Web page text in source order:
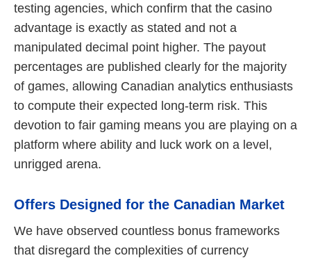
testing agencies, which confirm that the casino
advantage is exactly as stated and not a
manipulated decimal point higher. The payout
percentages are published clearly for the majority
of games, allowing Canadian analytics enthusiasts
to compute their expected long-term risk. This
devotion to fair gaming means you are playing on a
platform where ability and luck work on a level,
unrigged arena.
Offers Designed for the Canadian Market
We have observed countless bonus frameworks
that disregard the complexities of currency